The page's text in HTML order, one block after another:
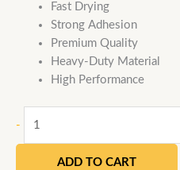
Fast Drying
Strong Adhesion
Premium Quality
Heavy-Duty Material
High Performance
-
ADD TO CART